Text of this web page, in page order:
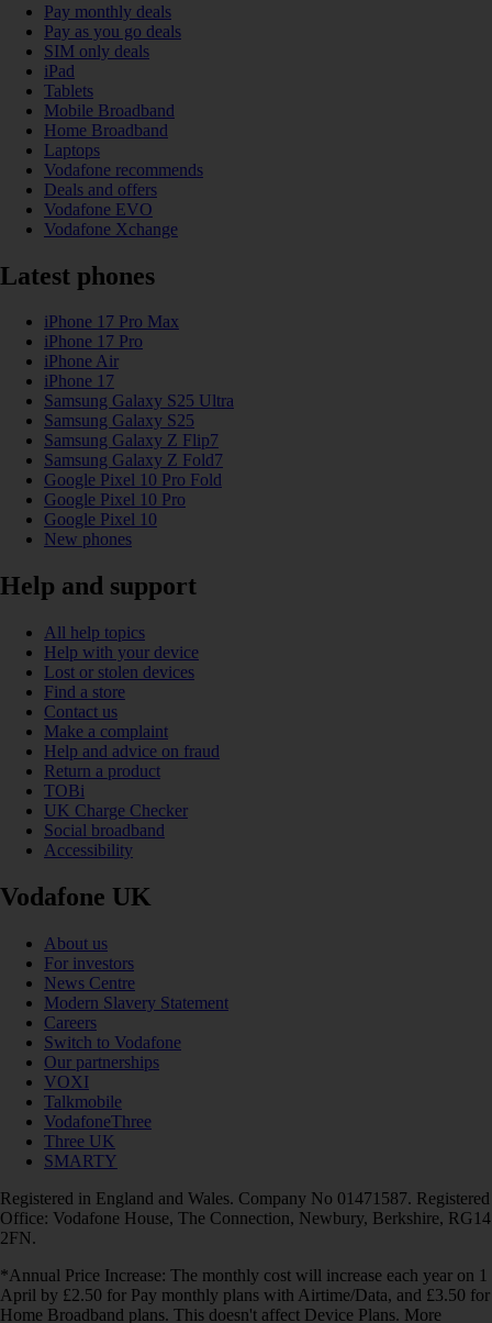
Pay monthly deals
Pay as you go deals
SIM only deals
iPad
Tablets
Mobile Broadband
Home Broadband
Laptops
Vodafone recommends
Deals and offers
Vodafone EVO
Vodafone Xchange
Latest phones
iPhone 17 Pro Max
iPhone 17 Pro
iPhone Air
iPhone 17
Samsung Galaxy S25 Ultra
Samsung Galaxy S25
Samsung Galaxy Z Flip7
Samsung Galaxy Z Fold7
Google Pixel 10 Pro Fold
Google Pixel 10 Pro
Google Pixel 10
New phones
Help and support
All help topics
Help with your device
Lost or stolen devices
Find a store
Contact us
Make a complaint
Help and advice on fraud
Return a product
TOBi
UK Charge Checker
Social broadband
Accessibility
Vodafone UK
About us
For investors
News Centre
Modern Slavery Statement
Careers
Switch to Vodafone
Our partnerships
VOXI
Talkmobile
VodafoneThree
Three UK
SMARTY
Registered in England and Wales. Company No 01471587. Registered
Office: Vodafone House, The Connection, Newbury, Berkshire, RG14
2FN.
*Annual Price Increase: The monthly cost will increase each year on 1
April by £2.50 for Pay monthly plans with Airtime/Data, and £3.50 for
Home Broadband plans. This doesn't affect Device Plans. More